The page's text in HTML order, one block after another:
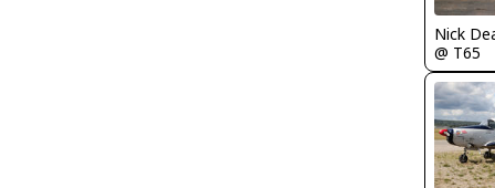
Nick
@ T65